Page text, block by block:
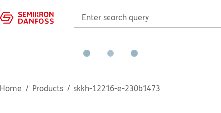
Home Products skkh-12216-e-230b1473